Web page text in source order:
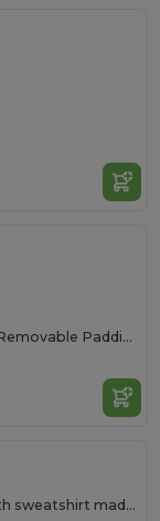
Cuddly Giraffe Plush with Removable Padding
JAZZ Plush teddy bear with sweatshirt made of soft polyester